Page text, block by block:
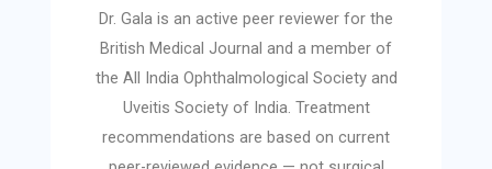
Dr. Gala is an active peer reviewer for the
British Medical Journal and a member of
the All India Ophthalmological Society and
Uveitis Society of India. Treatment
recommendations are based on current